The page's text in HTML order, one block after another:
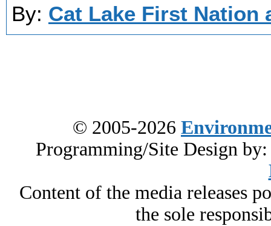
By: Cat Lake First Nation
© 2005-2026
Programming/Site Design
Content of the media releases
the sole